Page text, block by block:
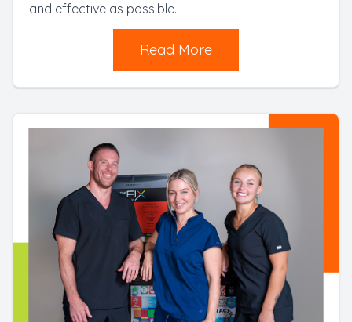
and effective as possible.
Read More